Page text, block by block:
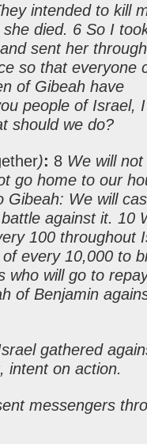
intended to kill
died. 6 So I
sent her
so that everyone
of Gibeah have
people of Israel,
should we do?
): 8 We will
go home to our
Gibeah: We will
against it. 10
100 throughout
every 10,000 to
who will go to
of Benjamin
gathered
intent on action.
messengers